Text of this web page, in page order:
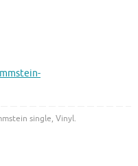
single, Vinyl.